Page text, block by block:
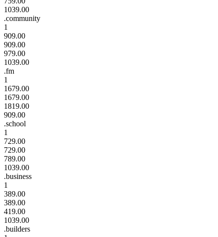
1039.00
.community
1
909.00
909.00
979.00
1039.00
.fm
1
1679.00
1679.00
1819.00
909.00
.school
1
729.00
729.00
789.00
1039.00
.business
1
389.00
389.00
419.00
1039.00
.builders